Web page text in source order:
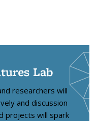
Lab
researchers will
and discussion
projects will spark